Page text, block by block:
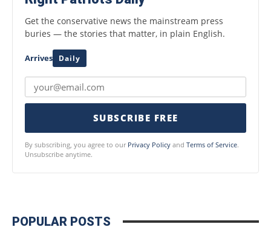
Get the conservative news the mainstream press
buries — the stories that matter, in plain English.
Arrives Daily
SUBSCRIBE FREE
By subscribing, you agree to our Privacy Policy and Terms of Service.
Unsubscribe anytime.
POPULAR POSTS